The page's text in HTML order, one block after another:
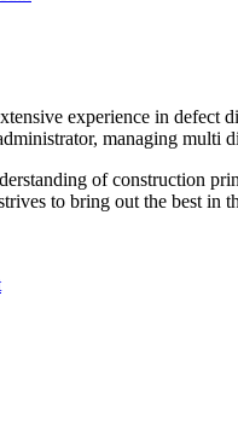
experience in defect
managing multi
of construction
to bring out the best